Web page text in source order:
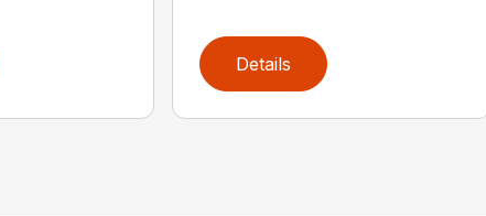
Details